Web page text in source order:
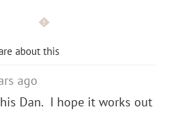
about this
ago
Dan. I hope it works out